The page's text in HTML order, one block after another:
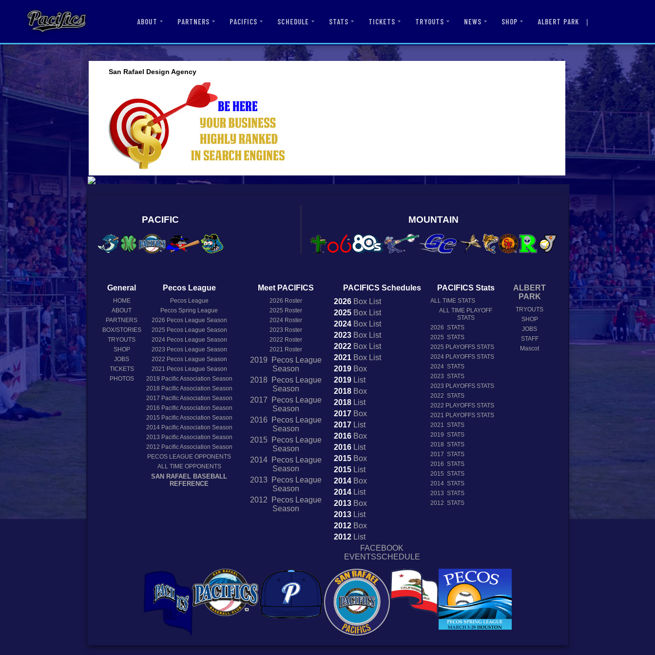
ABOUT PARTNERS PACIFICS SCHEDULE STATS TICKETS TRYOUTS NEWS SHOP ALBERT PARK |
San Rafael Design Agency
PACIFIC MOUNTAIN
General
HOME
ABOUT
PARTNERS
BOX/STORIES
TRYOUTS
SHOP
JOBS
TICKETS
PHOTOS
Pecos League
Pecos League
Pecos Spring League
2026 Pecos League Season
2025 Pecos League Season
2024Pecos League Season
2023 Pecos League Season
2022 Pecos League Season
2021 Pecos League Season
2019 Pacific Association Season
2018 Pacific Association Season
2017 Pacific Association Season
2016 Pacific Association Season
2015 Pacific Association Season
2014Pacific Association Season
2013 Pacific Association Season
2012 Pacific Association Season
PECOS LEAGUE OPPONENTS
ALL TIME OPPONENTS
SAN RAFAEL BASEBALL
REFERENCE
Meet PACIFICS
2026 Roster
2025 Roster
2024 Roster
2023 Roster
2022 Roster
2021 Roster
2019 Pecos League
Season
2018 Pecos League
Season
2017 Pecos League
Season
2016 Pecos League
Season
2015 Pecos League
Season
2014 Pecos League
Season
2013 Pecos League
Season
2012 Pecos League
Season
PACIFICS Schedules
2026BoxList
2025BoxList
2024BoxList
2023BoxList
2022BoxList
2021BoxList
2019Box
2019List
2018Box
2018List
2017Box
2017List
2016Box
2016List
2015Box
2015List
2014Box
2014List
2013Box
2013List
2012Box
2012List
FACEBOOK
EVENTSSCHEDULE
PACIFICS Stats
ALL TIME STATS
ALL TIME PLAYOFF
STATS
2026 STATS
2025 STATS
2025 PLAYOFFS STATS
2024 PLAYOFFS STATS
2024 STATS
2023 STATS
2023 PLAYOFFS STATS
2022 STATS
2022 PLAYOFFS STATS
2021 PLAYOFFS STATS
2021 STATS
2019 STATS
2018 STATS
2017 STATS
2016 STATS
2015 STATS
2014 STATS
2013 STATS
2012 STATS
ALBERT
PARK
TRYOUTS
SHOP
JOBS
STAFF
Mascot